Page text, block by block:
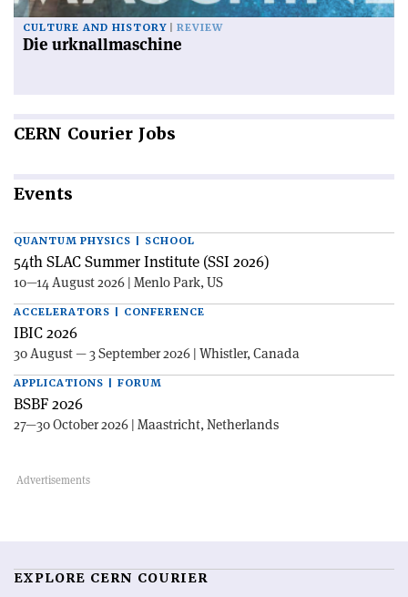
CULTURE AND HISTORY REVIEW
Die urknallmaschine
CERN Courier Jobs
Events
QUANTUM PHYSICS | SCHOOL
54th SLAC Summer Institute (SSI 2026)
10—14 August 2026 | Menlo Park, US
ACCELERATORS | CONFERENCE
IBIC 2026
30 August — 3 September 2026 | Whistler, Canada
APPLICATIONS | FORUM
BSBF 2026
27—30 October 2026 | Maastricht, Netherlands
EXPLORE CERN COURIER